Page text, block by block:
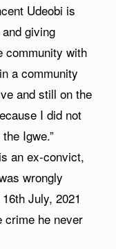
Udeobi is
giving
community with
a community
and still on the
I did not
Igwe.”
an ex-convict,
wrongly
July, 2021
crime he never